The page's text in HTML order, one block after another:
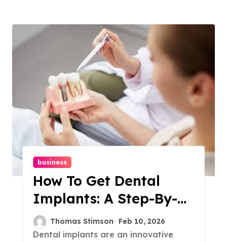
business
How To Get Dental
Implants: A Step-By-
Step Guide
Thomas Stimson Feb 10, 2026
Dental implants are an innovative